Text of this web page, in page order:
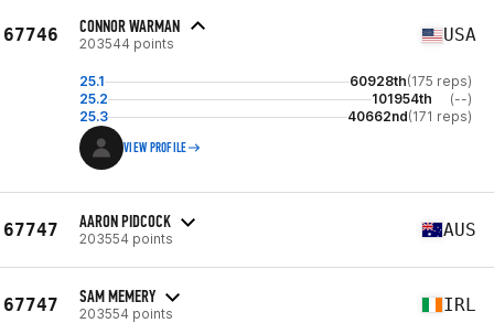
67746 CONNOR WARMAN
203544 points USA
25.1 60928th(175 reps)
25.2
101954th
(--)
25.3
40662nd(171 reps)
VIEW PROFILE
67747 AARON PIDCOCK
203554 points AUS
67747 SAM MEMERY
203554 points IRL